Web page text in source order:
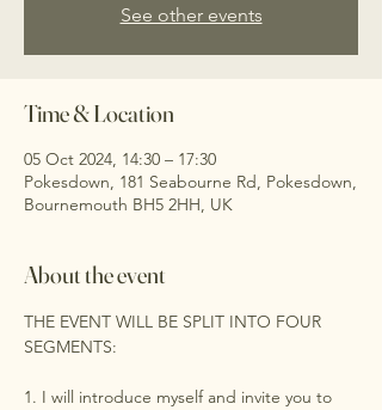
See other events
Time & Location
05 Oct 2024, 14:30 – 17:30
Pokesdown, 181 Seabourne Rd, Pokesdown,
Bournemouth BH5 2HH, UK
About the event
THE EVENT WILL BE SPLIT INTO FOUR
SEGMENTS:
1. I will introduce myself and invite you to